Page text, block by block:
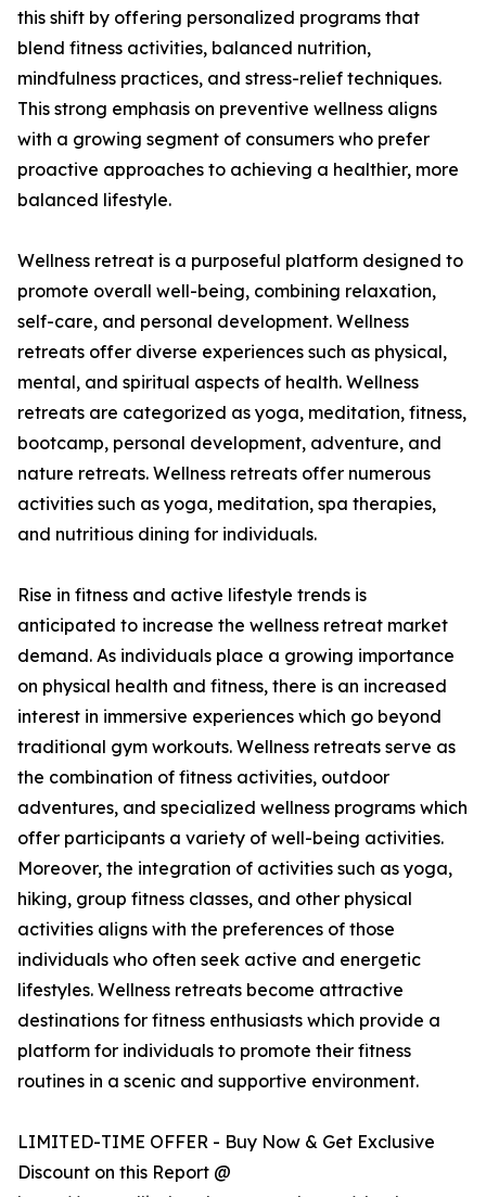
this shift by offering personalized programs that
blend fitness activities, balanced nutrition,
mindfulness practices, and stress-relief techniques.
This strong emphasis on preventive wellness aligns
with a growing segment of consumers who prefer
proactive approaches to achieving a healthier, more
balanced lifestyle.
Wellness retreat is a purposeful platform designed to
promote overall well-being, combining relaxation,
self-care, and personal development. Wellness
retreats offer diverse experiences such as physical,
mental, and spiritual aspects of health. Wellness
retreats are categorized as yoga, meditation, fitness,
bootcamp, personal development, adventure, and
nature retreats. Wellness retreats offer numerous
activities such as yoga, meditation, spa therapies,
and nutritious dining for individuals.
Rise in fitness and active lifestyle trends is
anticipated to increase the wellness retreat market
demand. As individuals place a growing importance
on physical health and fitness, there is an increased
interest in immersive experiences which go beyond
traditional gym workouts. Wellness retreats serve as
the combination of fitness activities, outdoor
adventures, and specialized wellness programs which
offer participants a variety of well-being activities.
Moreover, the integration of activities such as yoga,
hiking, group fitness classes, and other physical
activities aligns with the preferences of those
individuals who often seek active and energetic
lifestyles. Wellness retreats become attractive
destinations for fitness enthusiasts which provide a
platform for individuals to promote their fitness
routines in a scenic and supportive environment.
LIMITED-TIME OFFER - Buy Now & Get Exclusive
Discount on this Report @